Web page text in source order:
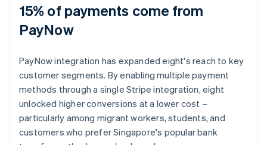
15% of payments come from
PayNow
PayNow integration has expanded eight's reach to key
customer segments. By enabling multiple payment
methods through a single Stripe integration, eight
unlocked higher conversions at a lower cost –
particularly among migrant workers, students, and
customers who prefer Singapore's popular bank